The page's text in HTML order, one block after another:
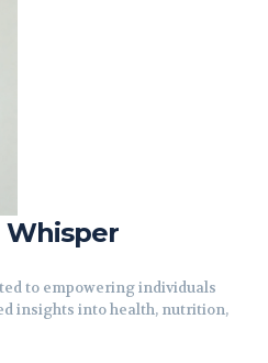
to empowering individuals
insights into health, nutrition,